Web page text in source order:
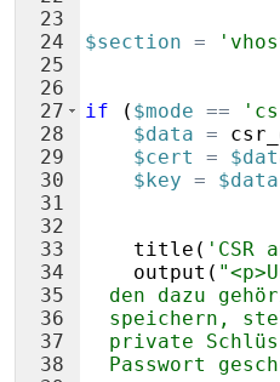
23
24
25
26
27
28
29
30
31
32
33
34
35
36
37
38
$section =
if ( $mode ==
$data =
$cert
=
$key = $data
title ( 'CSR
output (
den dazu
speichern,
private
Passwort